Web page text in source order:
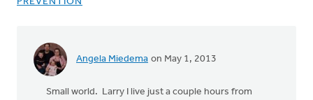
Angela Miedema on May 1, 2013
Small world. Larry I live just a couple hours from